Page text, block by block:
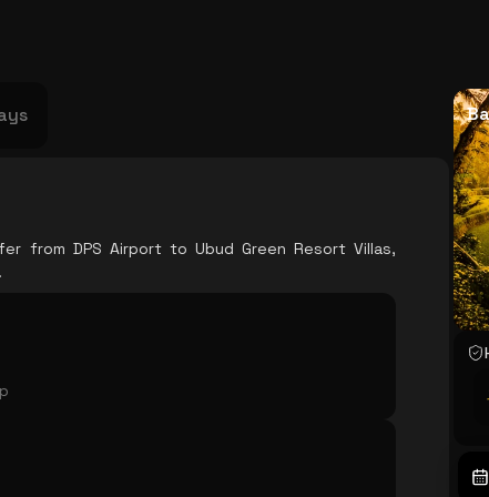
from DPS Airport to Ubud Green Resort Villas,